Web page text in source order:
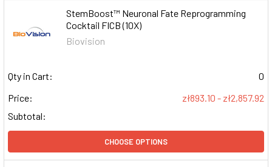
StemBoost™ Neuronal Fate Reprogramming
Cocktail FICB (10X)
Biovision
Qty in Cart:
0
Price:
zł893.10 - zł2,857.92
Subtotal:
CHOOSE OPTIONS